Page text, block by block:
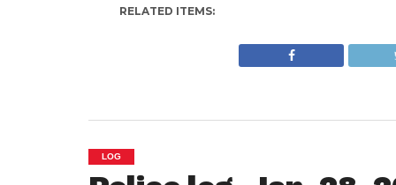
RELATED ITEMS:
LOG